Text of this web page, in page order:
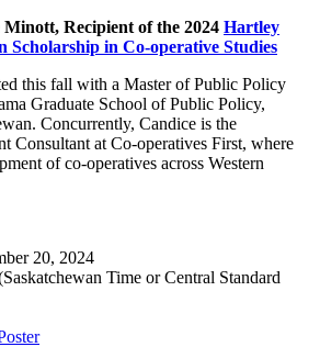
Recipient of the 2024 Hartley
Scholarship in Co-operative Studies
this fall with a Master of Public Policy
Graduate School of Public Policy,
Concurrently, Candice is the
Consultant at Co-operatives First, where
of co-operatives across Western
20, 2024
Time or Central Standard